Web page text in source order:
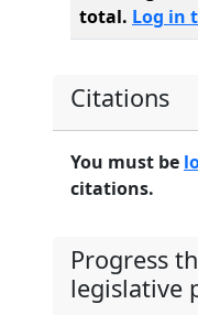
total. Log in
Citations
You must be
citations.
Progress
legislative